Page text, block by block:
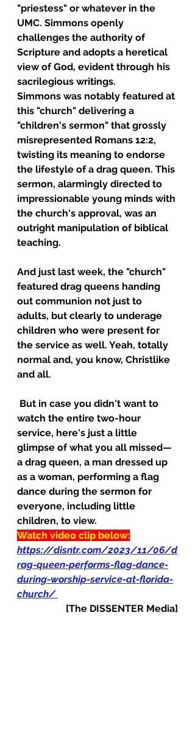
"priestess" or whatever in the
UMC. Simmons openly
challenges the authority of
Scripture and adopts a heretical
view of God, evident through his
sacrilegious writings.
Simmons was notably featured at
this "church" delivering a
"children's sermon" that grossly
misrepresented Romans 12:2,
twisting its meaning to endorse
the lifestyle of a drag queen. This
sermon, alarmingly directed to
impressionable young minds with
the church's approval, was an
outright manipulation of biblical
teaching.
And just last week, the "church"
featured drag queens handing
out communion not just to
adults, but clearly to underage
children who were present for
the service as well. Yeah, totally
normal and, you know, Christlike
and all.
watch the entire two-hour
service, here's just a little
glimpse of what you all missed—
a drag queen, a man dressed up
as a woman, performing a flag
dance during the sermon for
everyone, including little
children, to view.
Watch video clip below:
https://disntr.com/2023/11/06/d
rag-queen-performs-flag-dance-
during-worship-service-at-florida-
church/
[The DISSENTER Media]